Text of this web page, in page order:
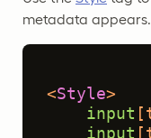
metadata appears.
<Style>
input
input